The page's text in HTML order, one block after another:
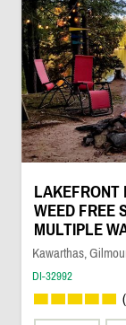
LAKEFRONT
WEED FREE
MULTIPLE
Kawarthas,
DI-32992